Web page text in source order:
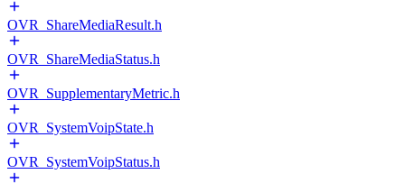
OVR_ShareMediaResult.h
OVR_ShareMediaStatus.h
OVR_SupplementaryMetric.h
OVR_SystemVoipState.h
OVR_SystemVoipStatus.h